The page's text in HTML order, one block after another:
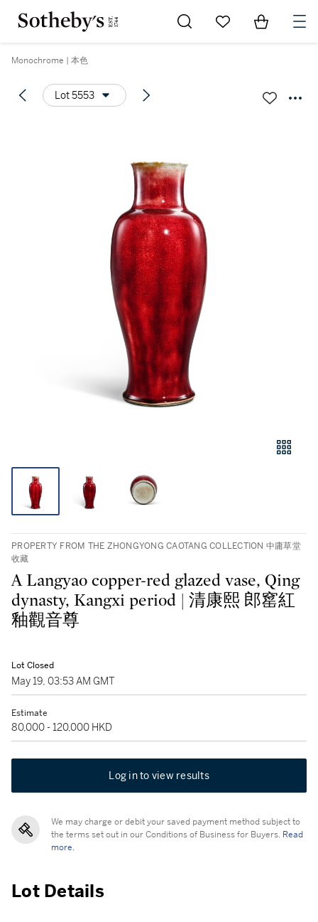
Go to My Favorites
Items in
Monochrome | 本色
Lot 5553
PROPERTY FROM THE ZHONGYONG CAOTANG COLLECTION 中庸草堂
收藏
A Langyao copper-red glazed vase, Qing
dynasty, Kangxi period | 清康熙 郎窰紅
釉觀音尊
Lot Closed
May 19, 03:53 AM GMT
Estimate
80,000 - 120,000 HKD
Log in to view results
We may charge or debit your saved payment method subject to
the terms set out in our Conditions of Business for Buyers. Read
more.
Lot Details